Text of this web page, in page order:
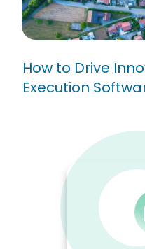
Government
How to Drive
Execution